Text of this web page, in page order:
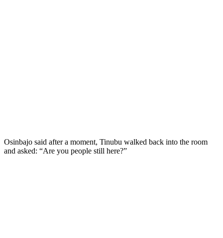
Osinbajo said after a moment, Tinubu walked back into the room
and asked: “Are you people still here?”